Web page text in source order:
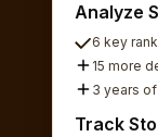
Analyze
6 key
15 more
3 years
Track